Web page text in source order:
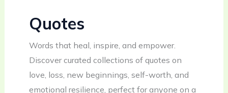
Quotes
Words that heal, inspire, and empower.
Discover curated collections of quotes on
love, loss, new beginnings, self-worth, and
emotional resilience, perfect for anyone on a